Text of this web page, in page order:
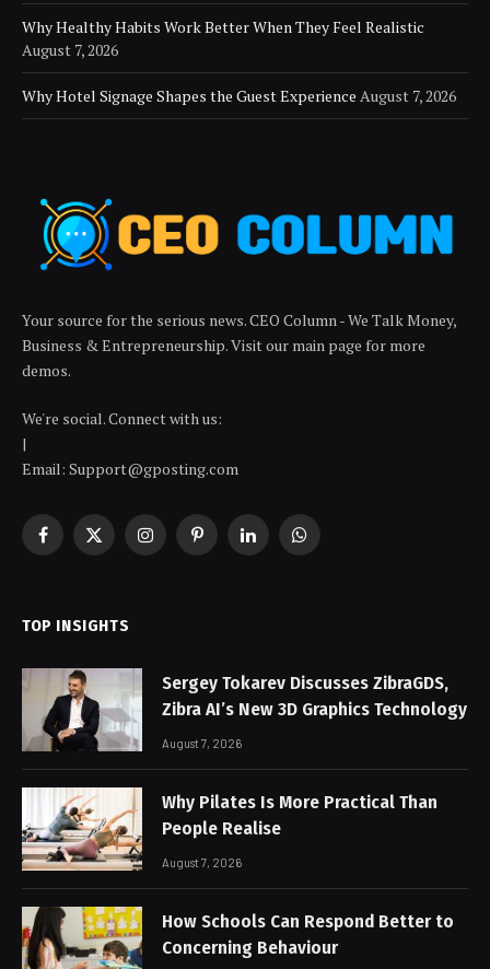
Why Healthy Habits Work Better When They Feel Realistic
August 7, 2026
Why Hotel Signage Shapes the Guest Experience August 7, 2026
Your source for the serious news. CEO Column - We Talk Money,
Business & Entrepreneurship. Visit our main page for more
demos.
We're social. Connect with us:
|
Email: Support@gposting.com
Facebook
X
InstagramPinterestLinkedInWhatsApp
TOP INSIGHTS
Sergey Tokarev Discusses ZibraGDS,
Zibra AI’s New 3D Graphics Technology
August 7, 2026
Why Pilates Is More Practical Than
People Realise
August 7, 2026
How Schools Can Respond Better to
Concerning Behaviour